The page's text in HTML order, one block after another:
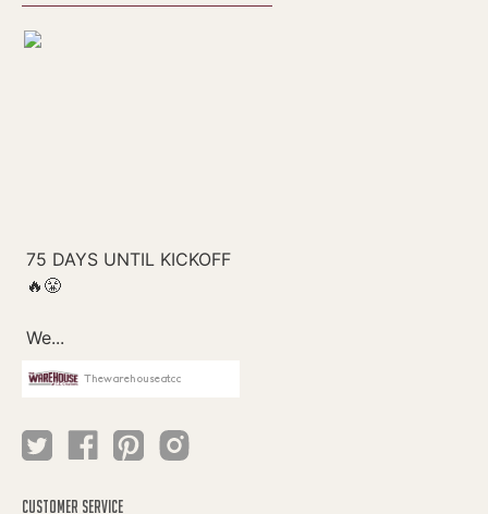
Thewarehouseatcc
CUSTOMER SERVICE